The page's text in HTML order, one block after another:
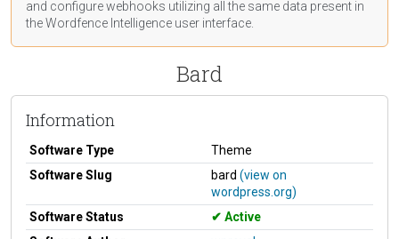
and configure webhooks utilizing all the same data present in
the Wordfence Intelligence user interface.
Bard
Information
Software Type
Theme
Software Slug
bard (view on
wordpress.org)
Software Status
Active